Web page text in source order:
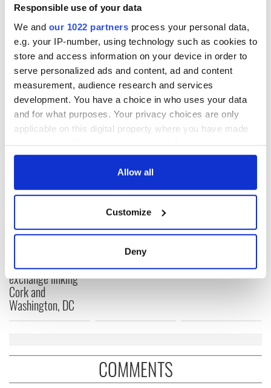
Responsible use of your data
We and our 1022 partners process your personal data,
e.g. your IP-number, using technology such as cookies to
store and access information on your device in order to
serve personalized ads and content, ad and content
measurement, audience research and services
development. You have a choice in who uses your data
and for what purposes. Your privacy choices are only
applicable on this digital property where you have made
any time from the Cookie Declaration or by clicking on
Collect information about your geographical
location which can be accurate to within several
Find out more about how your personal data is processed
and set your preferences in the
We also share information about your use of our site with
our social media, advertising and analytics partners who
Allow all
Customize
Deny
Sign up to IrishCentral's newsletter to stay up-to-date with
everything Irish!
Subscribe to IrishCentral
RELATED: Music
READ NEXT
Applications open
Cities theater
exchange linking
Cork and
Washington, DC
biggest party is
back as Milwaukee
Irish Fest unveils
2026 lineup
about Spielberg's
Hewson
COMMENTS